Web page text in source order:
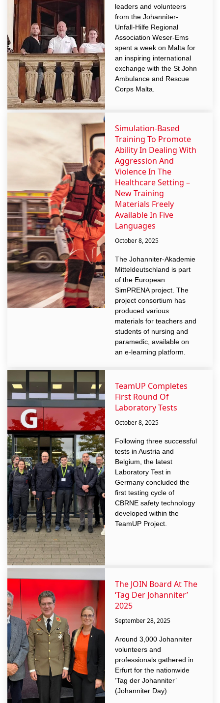
leaders and volunteers
from the Johanniter-
Unfall-Hilfe Regional
Association Weser-Ems
spent a week on Malta for
an inspiring international
exchange with the St John
Ambulance and Rescue
Corps Malta.
Simulation-Based
Training To Promote
Ability In Dealing With
Aggression And
Violence In The
Healthcare Setting –
New Training
Materials Freely
Available In Five
Languages
October 8, 2025
The Johanniter-Akademie
Mitteldeutschland is part
of the European
SimPRENA project. The
project consortium has
produced various
materials for teachers and
students of nursing and
paramedic, available on
an e-learning platform.
TeamUP Completes
First Round Of
Laboratory Tests
October 8, 2025
Following three successful
tests in Austria and
Belgium, the latest
Laboratory Test in
Germany concluded the
first testing cycle of
CBRNE safety technology
developed within the
TeamUP Project.
The JOIN Board At The
‘Tag Der Johanniter’
2025
September 28, 2025
Around 3,000 Johanniter
volunteers and
professionals gathered in
Erfurt for the nationwide
‘Tag der Johanniter’
(Johanniter Day)